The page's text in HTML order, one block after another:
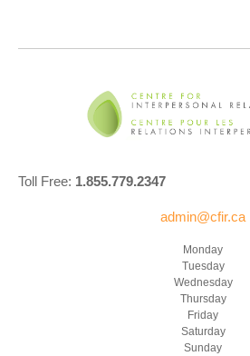
Toll Free: 1.855.779.2347
admin@cfir.ca
Monday
Tuesday
Wednesday
Thursday
Friday
Saturday
Sunday